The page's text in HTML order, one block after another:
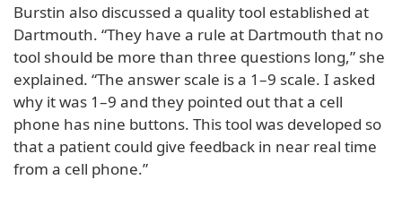
Burstin also discussed a quality tool established at
Dartmouth. “They have a rule at Dartmouth that no
tool should be more than three questions long,” she
explained. “The answer scale is a 1–9 scale. I asked
why it was 1–9 and they pointed out that a cell
phone has nine buttons. This tool was developed so
that a patient could give feedback in near real time
from a cell phone.”